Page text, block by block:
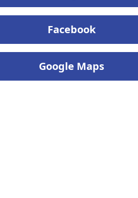
Facebook
Google Maps